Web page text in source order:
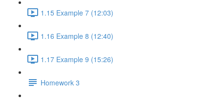
1.15 Example 7 (12:03)
1.16 Example 8 (12:40)
1.17 Example 9 (15:26)
Homework 3